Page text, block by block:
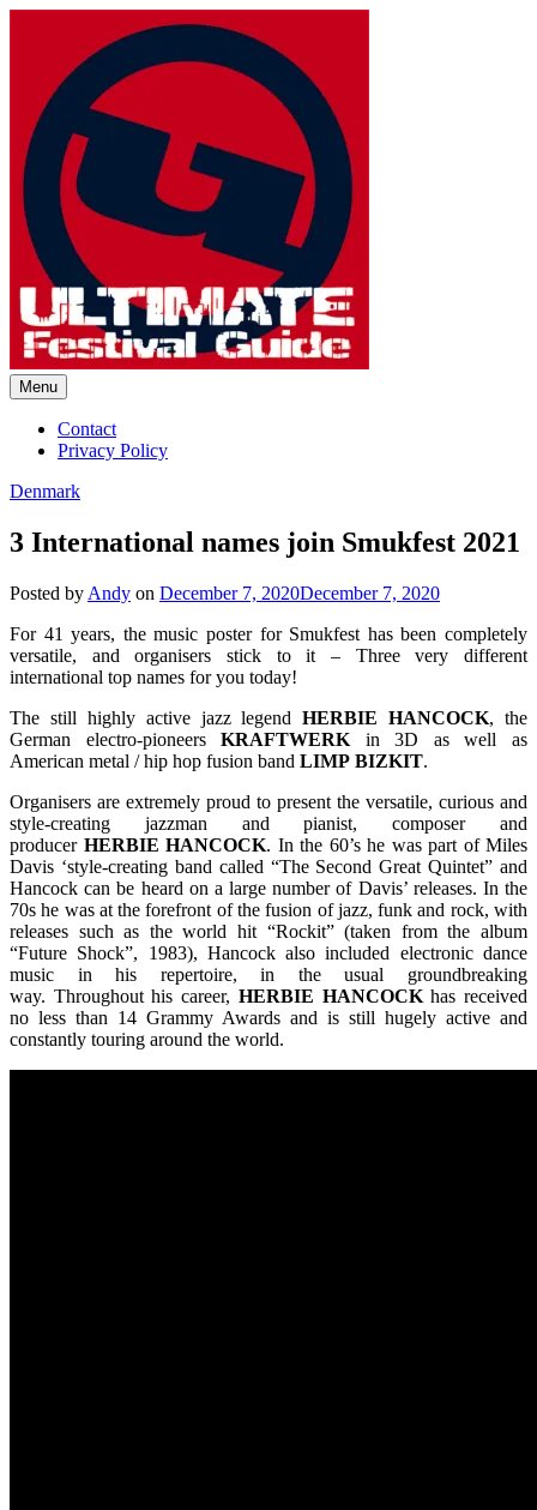
Ultimate Festival Guide |
Worldwide Music Festival News
Menu
Contact
Privacy Policy
Denmark
3 International names join Smukfest 2021
Posted by Andy on December 7, 2020December 7, 2020
For 41 years, the music poster for Smukfest has been completely
versatile, and organisers stick to it – Three very different
international top names for you today!
The still highly active jazz legendHERBIE HANCOCK, the
German electro-pioneersKRAFTWERK in 3D as well as
American metal / hip hop fusion band LIMP BIZKIT.
Organisers are extremely proud to present the versatile, curious and
style-creating jazzman and pianist, composer and
producer HERBIE HANCOCK. In the 60’s he was part of Miles
Davis ‘style-creating band called “The Second Great Quintet” and
Hancock can be heard on a large number of Davis’ releases. In the
70s he was at the forefront of the fusion of jazz, funk and rock, with
releases such as the world hit “Rockit” (taken from the album
“Future Shock”, 1983), Hancock also included electronic dance
music in his repertoire, in the usual groundbreaking
way. Throughout his career, HERBIE HANCOCKhas received
no less than 14 Grammy Awards and is still hugely active and
constantly touring around the world.